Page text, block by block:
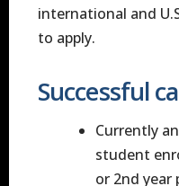
international and
to apply.
Successful
Currently
student
or 2nd year